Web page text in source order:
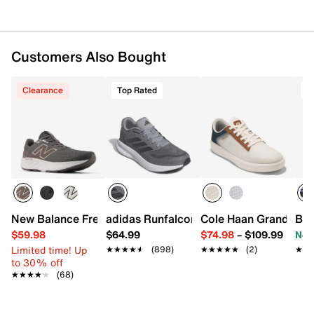
Item # 596921
UPC # 197780635482
FEATURES
Round toe with bumper
Padded collar
Textile lining
Comfort Deluxe System footbed
HOVR™ midsole
Imported
Customers Also Bought
Clearance
New Balance Fresh Foam 520 v9 Running Shoe - Men's
$59.98
Limited time! Up
to 30% off
★★★★★
★★★★★ (68)
Top Rated
adidas Runfalcon 5 Running Shoe -
$64.99
★★★★★
★★★★★ (898)
Cole Haan Grand
$74.98– $109.99
★★★★★
★★★★★ (2)